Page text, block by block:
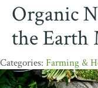
Organic
the Earth
Farming &